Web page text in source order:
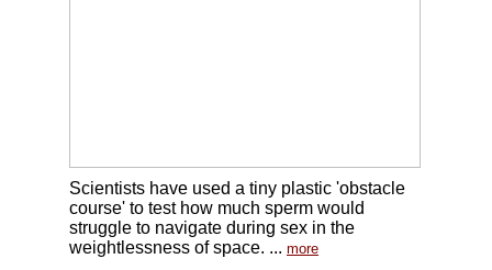
Scientists have used a tiny plastic 'obstacle
course' to test how much sperm would
struggle to navigate during sex in the
weightlessness of space. ... more